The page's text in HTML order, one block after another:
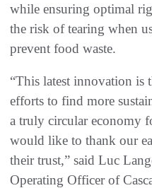
while ensuring optimal
the risk of tearing when
prevent food waste.
“This latest innovation
efforts to find more
a truly circular economy
would like to thank our
their trust,” said Luc
Operating Officer of